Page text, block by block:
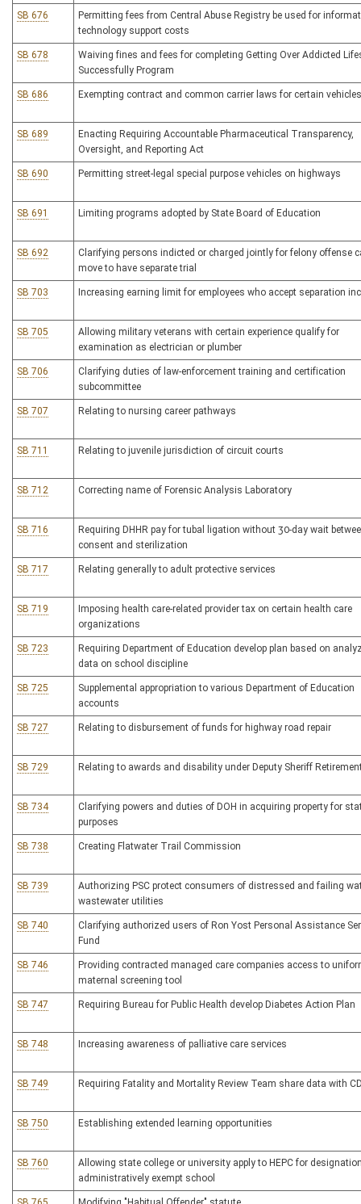
SB 676
Permitting fees from Central Abuse Registry be used for
technology support costs
SB 678
Waiving fines and fees for completing Getting Over Addicted
Successfully Program
SB 686 Exempting contract and common carrier laws for certain vehicles
SB 689
Enacting Requiring Accountable Pharmaceutical Transparency,
Oversight, and Reporting Act
SB 690 Permitting street-legal special purpose vehicles on highways
SB 691 Limiting programs adopted by State Board of Education
SB 692
Clarifying persons indicted or charged jointly for felony offense
move to have separate trial
SB 703 Increasing earning limit for employees who accept separation
SB 705
Allowing military veterans with certain experience qualify for
examination as electrician or plumber
SB 706
Clarifying duties of law-enforcement training and certification
subcommittee
SB 707 Relating to nursing career pathways
SB 711 Relating to juvenile jurisdiction of circuit courts
SB 712 Correcting name of Forensic Analysis Laboratory
SB 716
Requiring DHHR pay for tubal ligation without 30-day wait
consent and sterilization
SB 717 Relating generally to adult protective services
SB 719
Imposing health care-related provider tax on certain health care
organizations
SB 723
Requiring Department of Education develop plan based on
data on school discipline
SB 725
Supplemental appropriation to various Department of Education
accounts
SB 727 Relating to disbursement of funds for highway road repair
SB 729 Relating to awards and disability under Deputy Sheriff
SB 734
Clarifying powers and duties of DOH in acquiring property for
purposes
SB 738 Creating Flatwater Trail Commission
SB 739
Authorizing PSC protect consumers of distressed and failing
wastewater utilities
SB 740
Clarifying authorized users of Ron Yost Personal Assistance
Fund
SB 746
Providing contracted managed care companies access to
maternal screening tool
SB 747 Requiring Bureau for Public Health develop Diabetes Action Plan
SB 748 Increasing awareness of palliative care services
SB 749 Requiring Fatality and Mortality Review Team share data with
SB 750 Establishing extended learning opportunities
SB 760
Allowing state college or university apply to HEPC for
administratively exempt school